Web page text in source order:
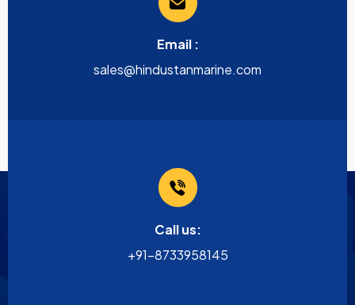
Email :
sales@hindustanmarine.com
Call us:
+91-8733958145